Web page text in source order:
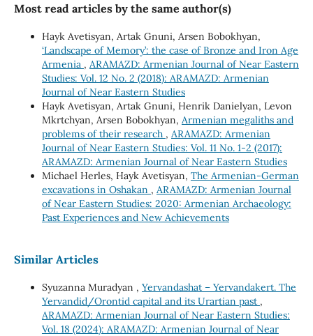
Most read articles by the same author(s)
Hayk Avetisyan, Artak Gnuni, Arsen Bobokhyan,
‘Landscape of Memory’: the case of Bronze and Iron Age
Armenia , ARAMAZD: Armenian Journal of Near Eastern
Studies: Vol. 12 No. 2 (2018): ARAMAZD: Armenian
Journal of Near Eastern Studies
Hayk Avetisyan, Artak Gnuni, Henrik Danielyan, Levon
Mkrtchyan, Arsen Bobokhyan, Armenian megaliths and
problems of their research , ARAMAZD: Armenian
Journal of Near Eastern Studies: Vol. 11 No. 1-2 (2017):
ARAMAZD: Armenian Journal of Near Eastern Studies
Michael Herles, Hayk Avetisyan, The Armenian-German
excavations in Oshakan , ARAMAZD: Armenian Journal
of Near Eastern Studies: 2020: Armenian Archaeology:
Past Experiences and New Achievements
Similar Articles
Syuzanna Muradyan , Yervandashat – Yervandakert. The
Yervandid/Orontid capital and its Urartian past ,
ARAMAZD: Armenian Journal of Near Eastern Studies:
Vol. 18 (2024): ARAMAZD: Armenian Journal of Near